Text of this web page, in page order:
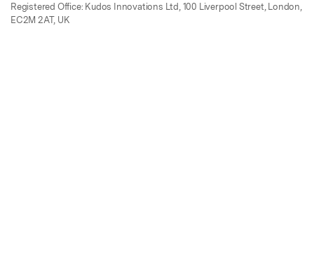
Registered Office: Kudos Innovations Ltd, 100 Liverpool Street, London,
EC2M 2AT, UK